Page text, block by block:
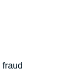
fraud